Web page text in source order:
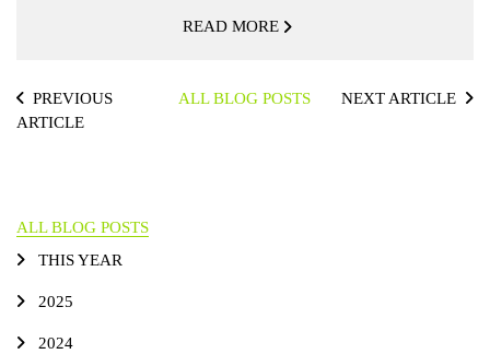
READ MORE
PREVIOUS
ARTICLE
ALL BLOG POSTS NEXT ARTICLE
ALL BLOG POSTS
THIS YEAR
2025
2024